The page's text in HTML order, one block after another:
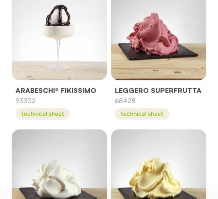
ARABESCHI® FIKISSIMO
93302
technical sheet
LEGGERO SUPERFRUTTA
68428
technical sheet